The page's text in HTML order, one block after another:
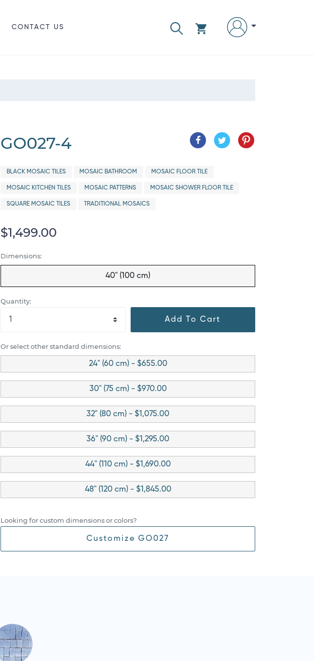
CONTACT US
GO027-4
BLACK MOSAIC TILES MOSAIC BATHROOM MOSAIC FLOOR TILE
MOSAIC KITCHEN TILES MOSAIC PATTERNS MOSAIC SHOWER FLOOR TILE
SQUARE MOSAIC TILES TRADITIONAL MOSAICS
$1,499.00
Dimensions:
40" (100 cm)
Quantity:
Add To Cart
Or select other standard dimensions:
24" (60 cm) - $655.00
30" (75 cm) - $970.00
32" (80 cm) - $1,075.00
36" (90 cm) - $1,295.00
44" (110 cm) - $1,690.00
48" (120 cm) - $1,845.00
Looking for custom dimensions or colors?
Customize GO027